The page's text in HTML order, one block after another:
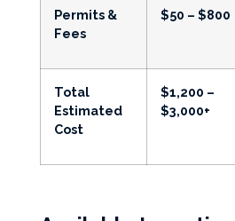
Permits &
Fees
$50 – $800
Total
Estimated
Cost
$1,200 –
$3,000+